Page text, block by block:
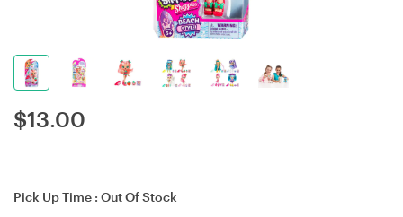
$13.00
Pick Up Time : Out Of Stock